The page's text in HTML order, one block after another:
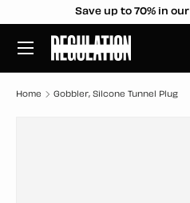
Save up to 70% in our
Search
Home Gobbler, Silcone Tunnel Plug